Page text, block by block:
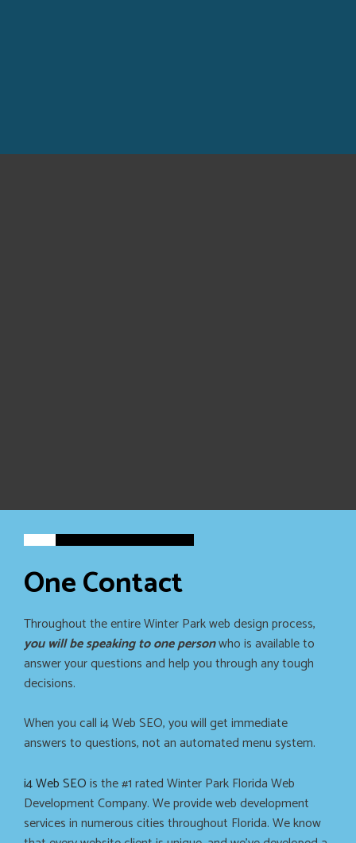
One Contact
Throughout the entire Winter Park web design process,
you will be speaking to one personwho is available to
answer your questions and help you through any tough
decisions.
When you call i4 Web SEO, you will get immediate
answers to questions, not an automated menu system.
i4 Web SEOis the #1 rated Winter Park Florida Web
Development Company. We provide web development
services in numerous cities throughout Florida. We know